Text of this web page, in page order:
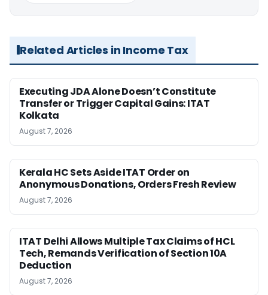
Related Articles in Income Tax
Executing JDA Alone Doesn’t Constitute
Transfer or Trigger Capital Gains: ITAT
Kolkata
August 7, 2026
Kerala HC Sets Aside ITAT Order on
Anonymous Donations, Orders Fresh Review
August 7, 2026
ITAT Delhi Allows Multiple Tax Claims of HCL
Tech, Remands Verification of Section 10A
Deduction
August 7, 2026